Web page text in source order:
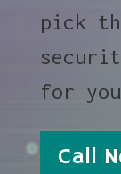
pick
for
Call